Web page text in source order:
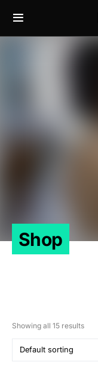
Shop
Showing all 15 results